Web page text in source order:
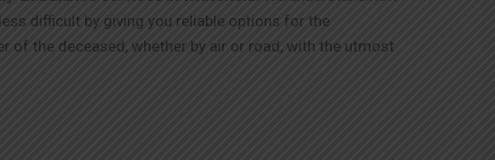
difficult by giving you reliable options for the
the deceased, whether by air or road, with the utmost